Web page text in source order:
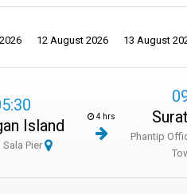
and the surrounding islands simple
journey.
time.
the transfer.
12 August 2026 13 August
Island
Sala Pier
4 hrs
Phantip